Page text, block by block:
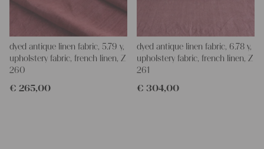
dyed antique linen fabric, 5.79 y,
upholstery fabric, french linen, Z
260
€ 265,00
dyed antique linen fabric, 6.78 y,
upholstery fabric, french linen, Z
261
€ 304,00